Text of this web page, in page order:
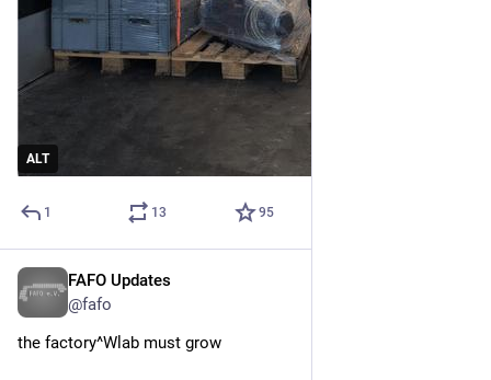
ALT
1 13 95
FAFO Updates
@fafo
the factory^Wlab must grow